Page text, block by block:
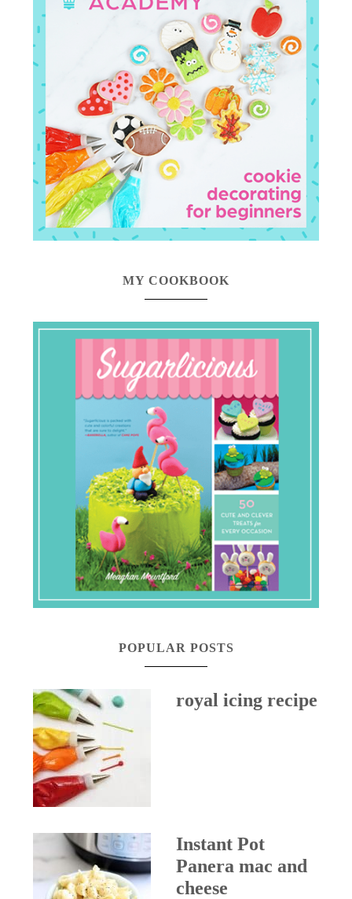
MY COOKBOOK
POPULAR POSTS
royal icing recipe
Instant Pot
Panera mac and
cheese